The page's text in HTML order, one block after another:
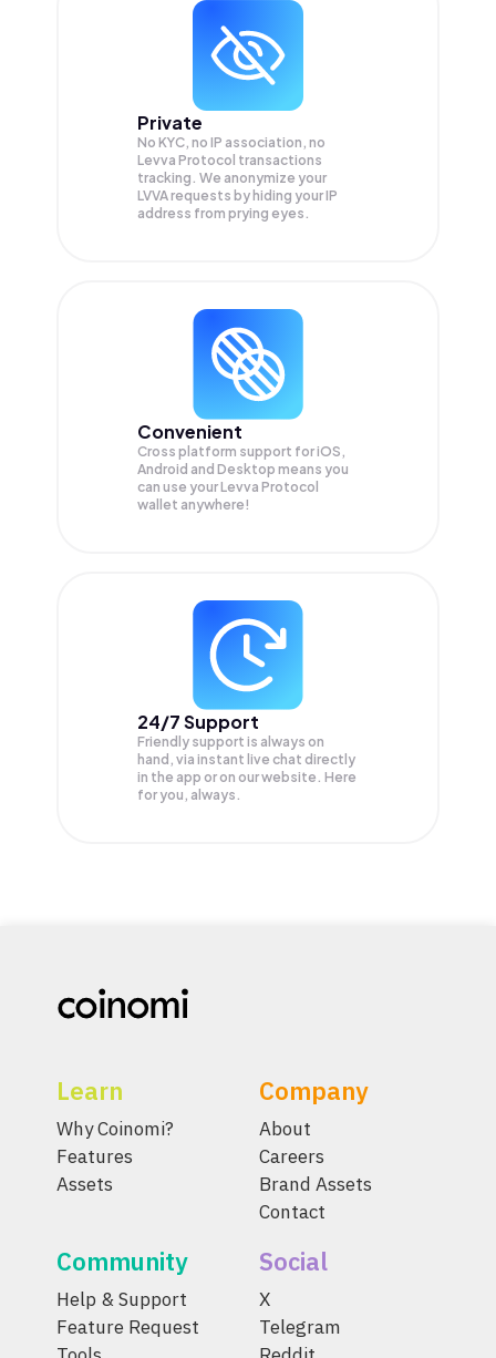
Private
No KYC, no IP association, no
Levva Protocol transactions
tracking. We anonymize your
LVVArequests by hiding your IP
address from prying eyes.
Convenient
Cross platform support for iOS,
Android and Desktop means you
can use your Levva Protocol
wallet anywhere!
24/7 Support
Friendly support is always on
hand, via instant live chat directly
in the app or on our website. Here
for you, always.
Learn
Why Coinomi?
Features
Assets
Company
About
Careers
Brand Assets
Contact
Community
Help & Support
Feature Request
Social
X
Telegram